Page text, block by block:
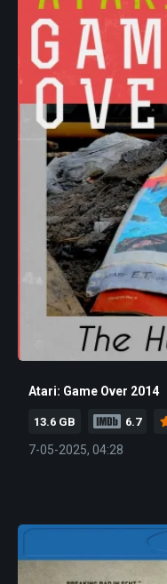
Atari: Game Over 2014
13.6 GB 6.7
7-05-2025, 04:28